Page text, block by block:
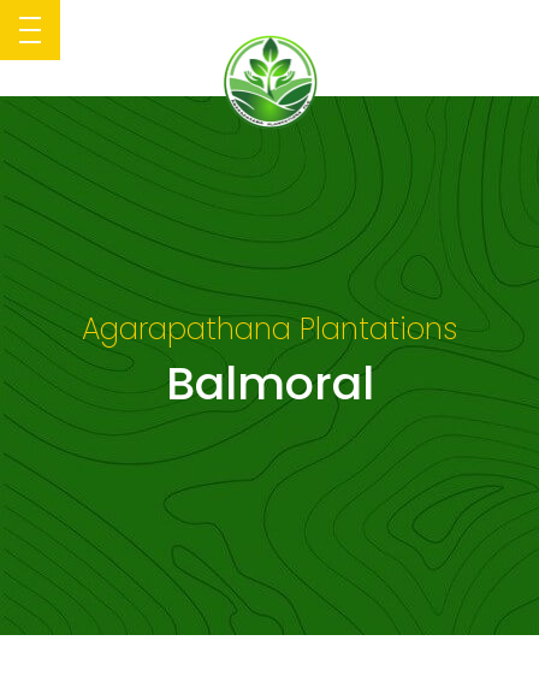
Agarapathana Plantations
Balmoral